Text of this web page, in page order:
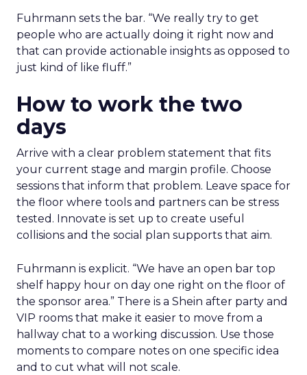
Fuhrmann sets the bar. “We really try to get
people who are actually doing it right now and
that can provide actionable insights as opposed to
just kind of like fluff.”
How to work the two
days
Arrive with a clear problem statement that fits
your current stage and margin profile. Choose
sessions that inform that problem. Leave space for
the floor where tools and partners can be stress
tested. Innovate is set up to create useful
collisions and the social plan supports that aim.
Fuhrmann is explicit. “We have an open bar top
shelf happy hour on day one right on the floor of
the sponsor area.” There is a Shein after party and
VIP rooms that make it easier to move from a
hallway chat to a working discussion. Use those
moments to compare notes on one specific idea
and to cut what will not scale.